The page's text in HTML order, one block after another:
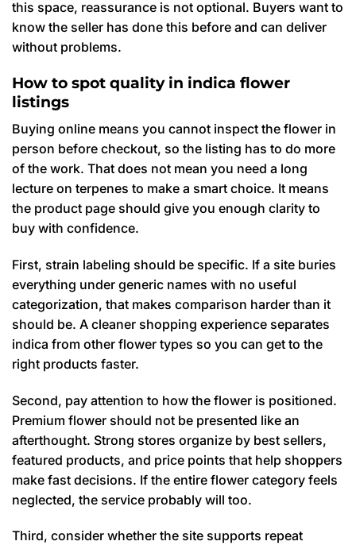
this space, reassurance is not optional. Buyers want to
know the seller has done this before and can deliver
without problems.
How to spot quality in indica flower
listings
Buying online means you cannot inspect the flower in
person before checkout, so the listing has to do more
of the work. That does not mean you need a long
lecture on terpenes to make a smart choice. It means
the product page should give you enough clarity to
buy with confidence.
First, strain labeling should be specific. If a site buries
everything under generic names with no useful
categorization, that makes comparison harder than it
should be. A cleaner shopping experience separates
indica from other flower types so you can get to the
right products faster.
Second, pay attention to how the flower is positioned.
Premium flower should not be presented like an
afterthought. Strong stores organize by best sellers,
featured products, and price points that help shoppers
make fast decisions. If the entire flower category feels
neglected, the service probably will too.
Third, consider whether the site supports repeat